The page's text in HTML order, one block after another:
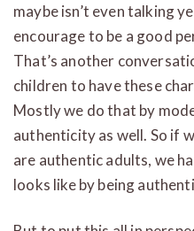
maybe isn’t even talking
encourage to be a good
That’s another
children to have these
Mostly we do that by
authenticity as well. So if
are authentic adults, we
looks like by being